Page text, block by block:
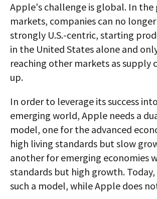
Apple's challenge is global. In
markets, companies can no
strongly U.S.-centric, starting
in the United States alone and
reaching other markets as supply
up.
In order to leverage its success
emerging world, Apple needs a
model, one for the advanced
high living standards but slow
another for emerging economies
standards but high growth. Today,
such a model, while Apple does